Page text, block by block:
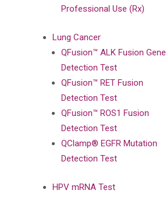
Professional Use (Rx)
Lung Cancer
QFusion™ ALK Fusion Gene
Detection Test
QFusion™ RET Fusion
Detection Test
QFusion™ ROS1 Fusion
Detection Test
QClamp® EGFR Mutation
Detection Test
HPV mRNA Test